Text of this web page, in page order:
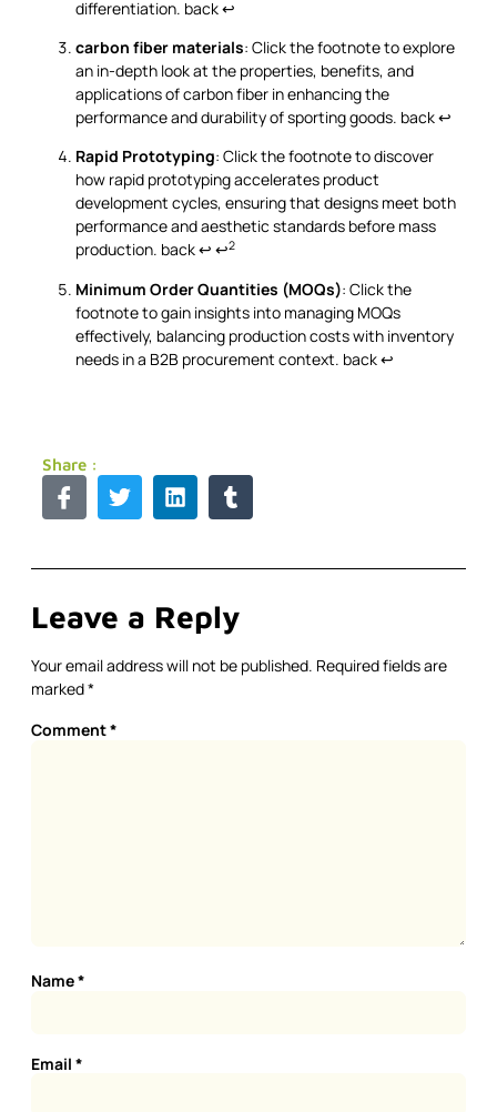
differentiation. back↩
carbon fiber materials: Click the footnote to explore
an in-depth look at the properties, benefits, and
applications of carbon fiber in enhancing the
performance and durability of sporting goods. back↩
Rapid Prototyping: Click the footnote to discover
how rapid prototyping accelerates product
development cycles, ensuring that designs meet both
performance and aesthetic standards before mass
production. back↩ ↩2
Minimum Order Quantities (MOQs): Click the
footnote to gain insights into managing MOQs
effectively, balancing production costs with inventory
needs in a B2B procurement context. back↩
Share :
Leave a Reply
Your email address will not be published. Required fields are
marked*
Comment*
Name*
Email *